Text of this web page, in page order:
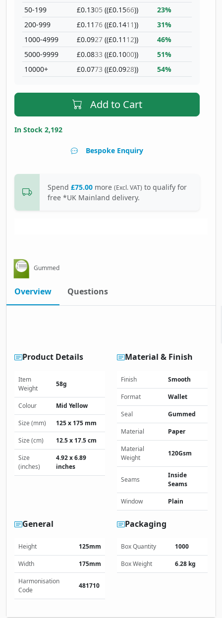
50-199
200-999
1000-4999
5000-9999
10000+
£0.1305 ((£0.1566))
£0.1176 ((£0.1411))
£0.0927 ((£0.11 12))
£0.0833 ((£0.1000))
£0.0773 ((£0.0928))
23%
31%
46%
51%
54%
Add to Cart
In Stock 2,192
Bespoke Enquiry
Spend £75.00 more (Excl. VAT) to qualify for
free *UK Mainland delivery.
Gummed
Overview Questions
Product Details
Item
Weight
58g
Colour Mid Yellow
Size (mm) 125 x 175 mm
Size (cm) 12.5 x 17.5 cm
Size
(inches)
4.92 x 6.89
inches
Material & Finish
Finish Smooth
Format Wallet
Seal Gummed
Material Paper
Material
Weight
120Gsm
Seams
Inside
Seams
Window Plain
General
Height 125mm
Width 175mm
Harmonisation
Code
481710
Packaging
Box Quantity 1000
Box Weight 6.28 kg